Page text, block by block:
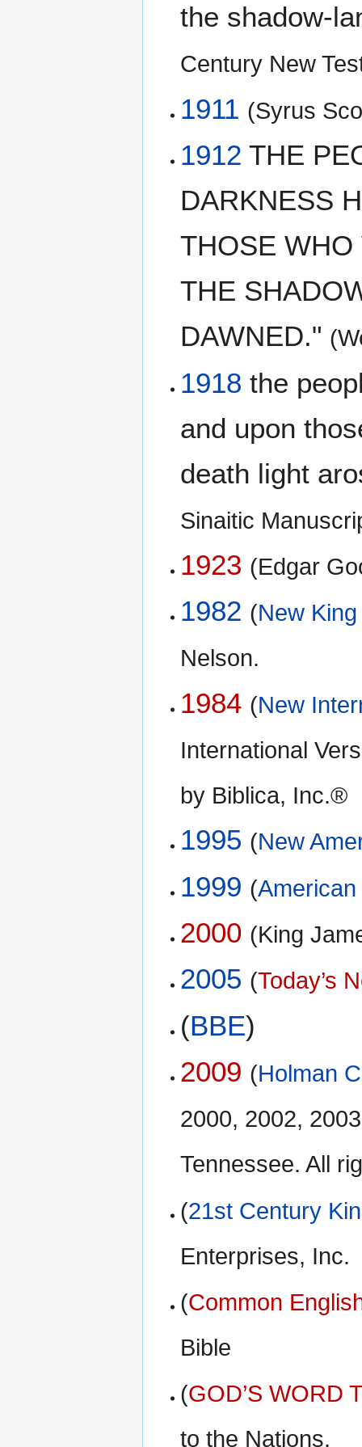
the shadow-
Century New
1911 (Syrus
1912 THE
DARKNESS
THOSE
THE
DAWNED."
1918 the
and upon
death light
Sinaitic
1923 (Edgar
1982 (New
Nelson.
1984 (New
International
by Biblica, Inc.®
1995 (New
1999 (
2000 (King
2005 (Today’s
(BBE)
2009 (Holman
2000, 2002,
Tennessee. All
(21st Century
Enterprises, Inc.
(Common
Bible
(GOD’S WORD
to the Nations.